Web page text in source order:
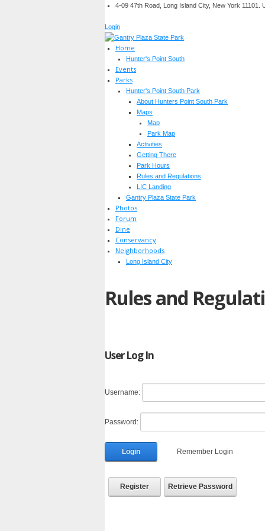
4-09 47th Road, Long Island City, New York 11101.
Login
Home
Hunter's Point South
Events
Parks
Hunter's Point South Park
About Hunters Point South Park
Maps
Map
Park Map
Activities
Getting There
Park Hours
Rules and Regulations
LIC Landing
Gantry Plaza State Park
Photos
Forum
Dine
Conservancy
Neighborhoods
Long Island City
Rules and
User Log In
Username:
Password:
Login Remember Login
Register Retrieve Password